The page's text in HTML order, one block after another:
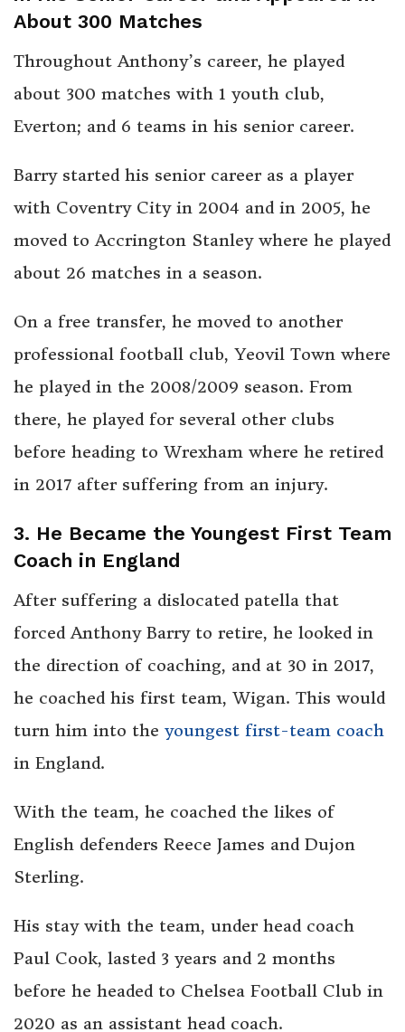
About 300 Matches
Throughout Anthony’s career, he played
about 300 matches with 1 youth club,
Everton; and 6 teams in his senior career.
Barry started his senior career as a player
with Coventry City in 2004 and in 2005, he
moved to Accrington Stanley where he played
about 26 matches in a season.
On a free transfer, he moved to another
professional football club, Yeovil Town where
he played in the 2008/2009 season. From
there, he played for several other clubs
before heading to Wrexham where he retired
in 2017 after suffering from an injury.
3. He Became the Youngest First Team
Coach in England
After suffering a dislocated patella that
forced Anthony Barry to retire, he looked in
the direction of coaching, and at 30 in 2017,
he coached his first team, Wigan. This would
turn him into the youngest first-team coach
in England.
With the team, he coached the likes of
English defenders Reece James and Dujon
Sterling.
His stay with the team, under head coach
Paul Cook, lasted 3 years and 2 months
before he headed to Chelsea Football Club in
2020 as an assistant head coach.